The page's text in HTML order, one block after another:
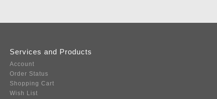
Services and Products
Account
Order Status
Shopping Cart
Wish List